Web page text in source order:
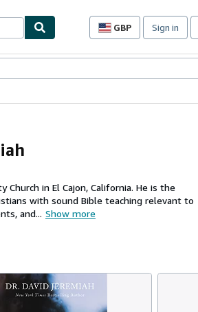
GBP
Site
preferences
Sign in
in El Cajon, California. He is the
with sound Bible teaching relevant to
and... Show more